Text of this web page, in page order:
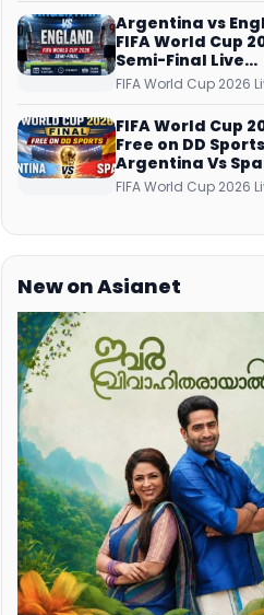
Over
Argentina vs
FIFA World Cup
Semi-Final Live
Coverage:
Commentary on
DD Sports
FIFA World Cup 2026
FIFA World Cup
Free on DD
Argentina Vs
Telecast Via DD
DTH Service!
FIFA World Cup 2026
New on Asianet